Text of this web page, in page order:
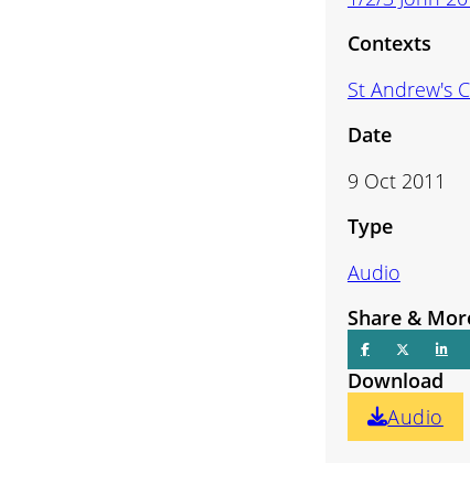
Contexts
St Andrew's
Date
9 Oct 2011
Type
Audio
Share &
Download
Audio